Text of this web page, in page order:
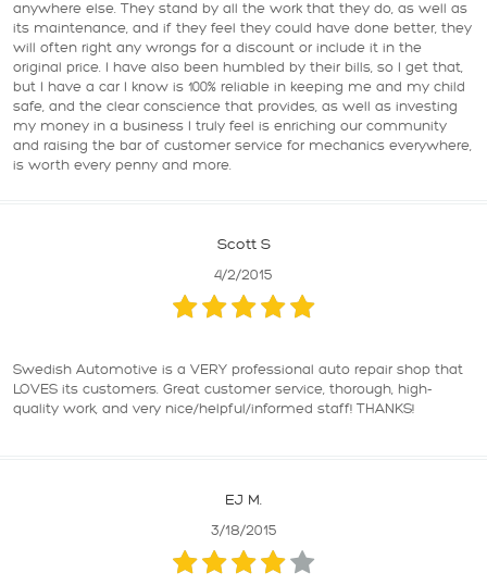
anywhere else. They stand by all the work that they do, as well as
its maintenance, and if they feel they could have done better, they
will often right any wrongs for a discount or include it in the
original price. I have also been humbled by their bills, so I get that,
but I have a car I know is 100% reliable in keeping me and my child
safe, and the clear conscience that provides, as well as investing
my money in a business I truly feel is enriching our community
and raising the bar of customer service for mechanics everywhere,
is worth every penny and more.
Scott S
4/2/2015
Swedish Automotive is a VERY professional auto repair shop that
LOVES its customers. Great customer service, thorough, high-
quality work, and very nice/helpful/informed staff! THANKS!
EJ M.
3/18/2015